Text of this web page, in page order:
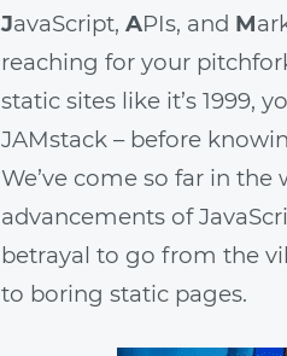
JavaScript, APIs, and M
reaching for your
static sites like it’s 1999,
JAMstack – before
We’ve come so far in
advancements of
betrayal to go from the
to boring static pages.